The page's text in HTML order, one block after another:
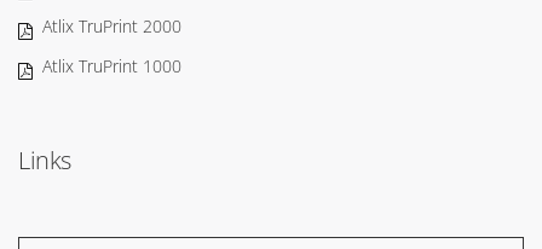
Atlix TruPrint 2000
Atlix TruPrint 1000
Links